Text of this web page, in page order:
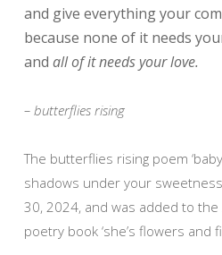
and give everything your
because none of it needs
and all of it needs your love.
– butterflies rising
The butterflies rising poem
shadows under your
30, 2024, and was added to
poetry book ‘she’s flowers and